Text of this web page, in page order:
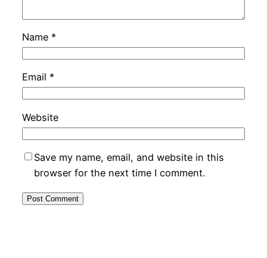
Name *
Email *
Website
Save my name, email, and website in this
browser for the next time I comment.